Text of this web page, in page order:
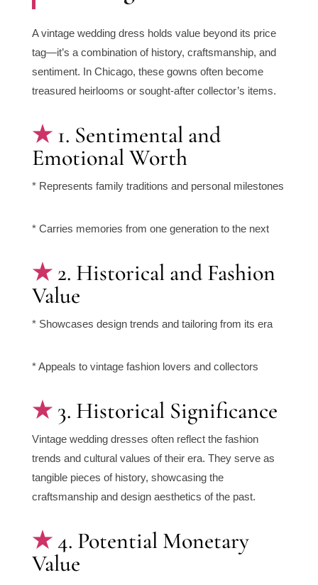
A vintage wedding dress holds value beyond its price
tag—it’s a combination of history, craftsmanship, and
sentiment. In Chicago, these gowns often become
treasured heirlooms or sought-after collector’s items.
1. Sentimental and
Emotional Worth
* Represents family traditions and personal milestones
* Carries memories from one generation to the next
2. Historical and Fashion
Value
* Showcases design trends and tailoring from its era
* Appeals to vintage fashion lovers and collectors
3. Historical Significance
Vintage wedding dresses often reflect the fashion
trends and cultural values of their era. They serve as
tangible pieces of history, showcasing the
craftsmanship and design aesthetics of the past.
4. Potential Monetary
Value